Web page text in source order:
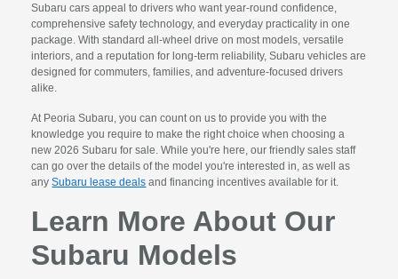
Subaru cars appeal to drivers who want year-round confidence,
comprehensive safety technology, and everyday practicality in one
package. With standard all-wheel drive on most models, versatile
interiors, and a reputation for long-term reliability, Subaru vehicles are
designed for commuters, families, and adventure-focused drivers
alike.
At Peoria Subaru, you can count on us to provide you with the
knowledge you require to make the right choice when choosing a
new 2026 Subaru for sale. While you're here, our friendly sales staff
can go over the details of the model you're interested in, as well as
anySubaru lease deals and financing incentives available for it.
Learn More About Our
Subaru Models